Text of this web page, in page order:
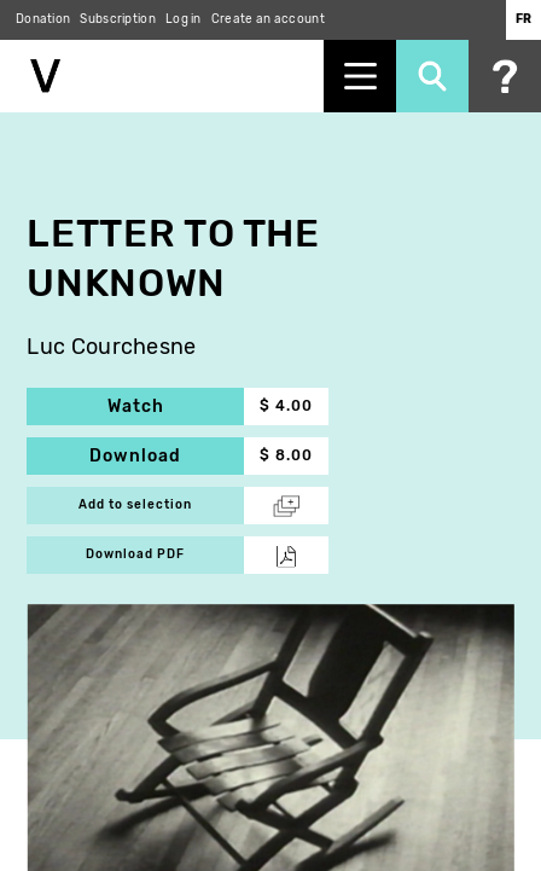
Donation Subscription Log in Create an account FR
LETTER TO THE
UNKNOWN
Luc Courchesne
Watch $ 4.00
Download $ 8.00
Add to selection
Download PDF